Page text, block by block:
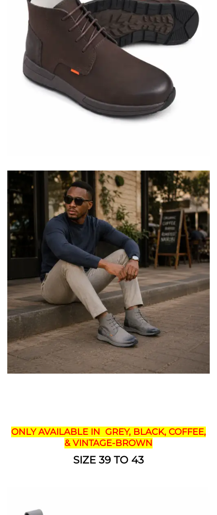
ONLY AVAILABLE IN GREY, BLACK, COFFEE,
& VINTAGE-BROWN
SIZE 39 TO 43